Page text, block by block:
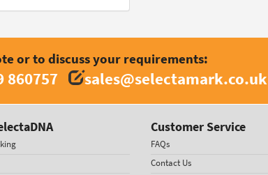
or to discuss your requirements:
860757 sales@selectamark.co.uk
Customer Service
FAQs
Contact Us